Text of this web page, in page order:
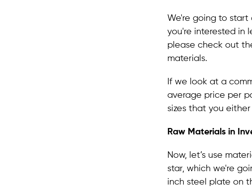
We're going to start
you're interested in
please check out
materials.
If we look at a
average price per
sizes that you
Raw Materials in
Now, let’s use
star, which we're
inch steel plate on